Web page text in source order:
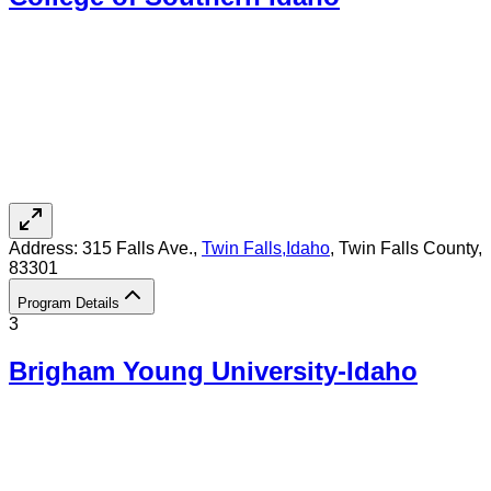
Address: 315 Falls Ave., Twin Falls, Idaho, Twin Falls County,
83301
Program Details
3
Brigham Young University-Idaho